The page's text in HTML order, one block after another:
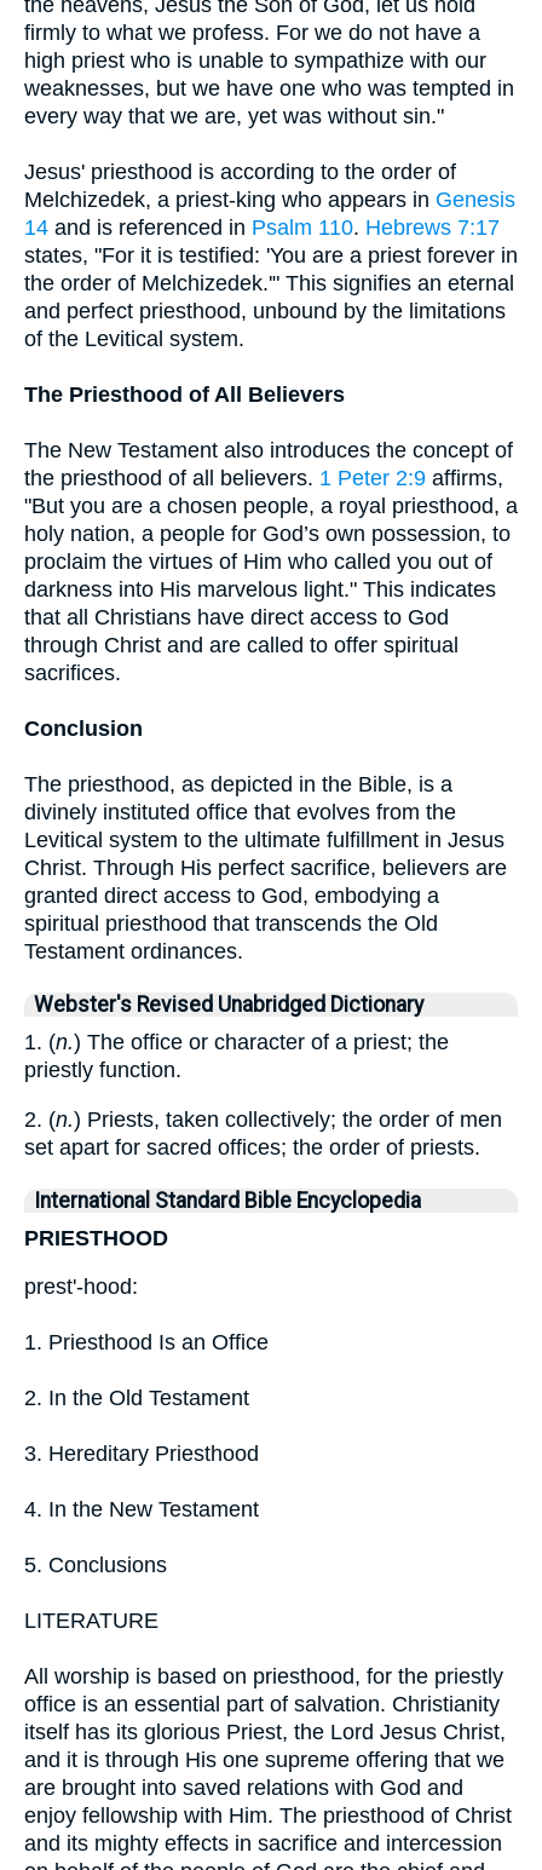
the heavens, Jesus the Son of God, let us hold
firmly to what we profess. For we do not have a
high priest who is unable to sympathize with our
weaknesses, but we have one who was tempted in
every way that we are, yet was without sin."
Jesus' priesthood is according to the order of
Melchizedek, a priest-king who appears in Genesis
14 and is referenced in Psalm 110. Hebrews 7:17
states, "For it is testified: 'You are a priest forever in
the order of Melchizedek.'" This signifies an eternal
and perfect priesthood, unbound by the limitations
of the Levitical system.
The Priesthood of All Believers
The New Testament also introduces the concept of
the priesthood of all believers. 1 Peter 2:9 affirms,
"But you are a chosen people, a royal priesthood, a
holy nation, a people for God’s own possession, to
proclaim the virtues of Him who called you out of
darkness into His marvelous light." This indicates
that all Christians have direct access to God
through Christ and are called to offer spiritual
sacrifices.
Conclusion
The priesthood, as depicted in the Bible, is a
divinely instituted office that evolves from the
Levitical system to the ultimate fulfillment in Jesus
Christ. Through His perfect sacrifice, believers are
granted direct access to God, embodying a
spiritual priesthood that transcends the Old
Testament ordinances.
Webster's Revised Unabridged Dictionary
1. (n.) The office or character of a priest; the
priestly function.
2. (n.) Priests, taken collectively; the order of men
set apart for sacred offices; the order of priests.
International Standard Bible Encyclopedia
PRIESTHOOD
prest'-hood:
1. Priesthood Is an Office
2. In the Old Testament
3. Hereditary Priesthood
4. In the New Testament
5. Conclusions
LITERATURE
All worship is based on priesthood, for the priestly
office is an essential part of salvation. Christianity
itself has its glorious Priest, the Lord Jesus Christ,
and it is through His one supreme offering that we
are brought into saved relations with God and
enjoy fellowship with Him. The priesthood of Christ
and its mighty effects in sacrifice and intercession